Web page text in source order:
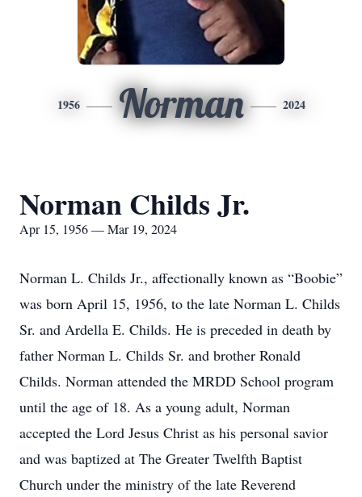
1956 Norman 2024
Norman Childs Jr.
Apr 15, 1956 — Mar 19, 2024
Norman L. Childs Jr., affectionally known as “Boobie”
was born April 15, 1956, to the late Norman L. Childs
Sr. and Ardella E. Childs. He is preceded in death by
father Norman L. Childs Sr. and brother Ronald
Childs. Norman attended the MRDD School program
until the age of 18. As a young adult, Norman
accepted the Lord Jesus Christ as his personal savior
and was baptized at The Greater Twelfth Baptist
Church under the ministry of the late Reverend